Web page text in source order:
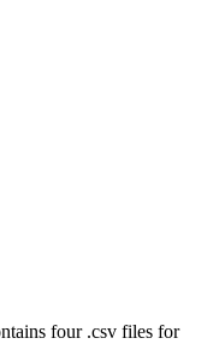
four .csv files for